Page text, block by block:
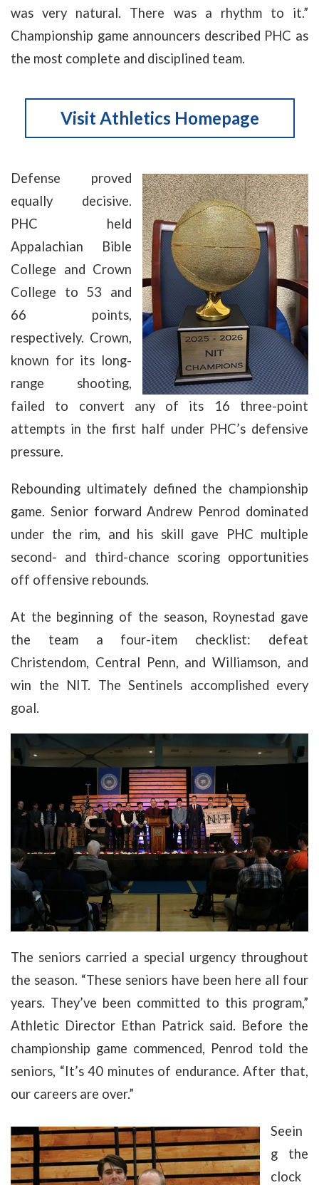
was very natural. There was a rhythm to it.”
Championship game announcers described PHC as
the most complete and disciplined team.
Visit Athletics Homepage
Defense proved
equally decisive.
PHC held
Appalachian Bible
College and Crown
College to 53 and
66 points,
respectively. Crown,
known for its long-
range shooting,
failed to convert any of its 16 three-point
attempts in the first half under PHC’s defensive
pressure.
Rebounding ultimately defined the championship
game. Senior forward Andrew Penrod dominated
under the rim, and his skill gave PHC multiple
second- and third-chance scoring opportunities
off offensive rebounds.
At the beginning of the season, Roynestad gave
the team a four-item checklist: defeat
Christendom, Central Penn, and Williamson, and
win the NIT. The Sentinels accomplished every
goal.
The seniors carried a special urgency throughout
the season. “These seniors have been here all four
years. They’ve been committed to this program,”
Athletic Director Ethan Patrick said. Before the
championship game commenced, Penrod told the
seniors, “It’s 40 minutes of endurance. After that,
our careers are over.”
Seein
g the
clock